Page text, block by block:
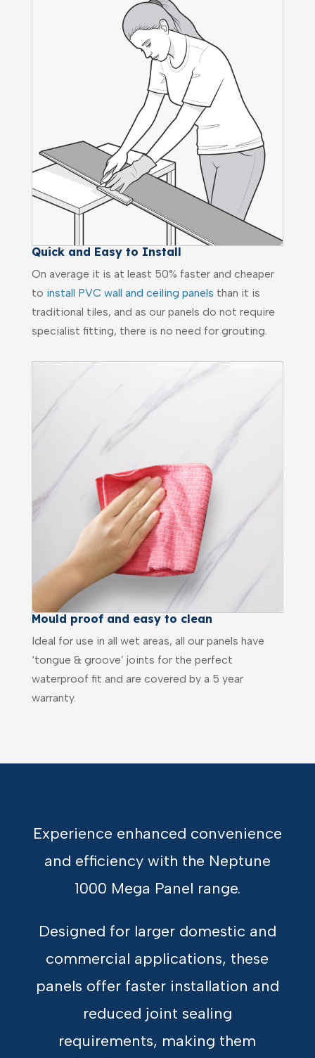
Quick and Easy to Install
On average it is at least 50% faster and cheaper
to install PVC wall and ceiling panels than it is
traditional tiles, and as our panels do not require
specialist fitting, there is no need for grouting.
Mould proof and easy to clean
Ideal for use in all wet areas, all our panels have
‘tongue & groove’ joints for the perfect
waterproof fit and are covered by a 5 year
warranty.
Experience enhanced convenience
and efficiency with the Neptune
1000 Mega Panel range.
Designed for larger domestic and
commercial applications, these
panels offer faster installation and
reduced joint sealing
requirements, making them